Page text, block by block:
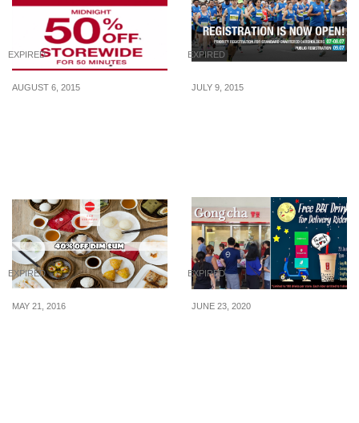
EXPIRED
AUGUST 6, 2015
EXPIRED
JULY 9, 2015
EXPIRED
MAY 21, 2016
EXPIRED
JUNE 23, 2020